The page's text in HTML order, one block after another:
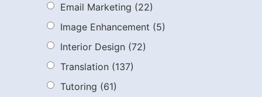
Email Marketing (22)
Image Enhancement (5)
Interior Design (72)
Translation (137)
Tutoring (61)